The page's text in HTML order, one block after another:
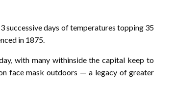
successive days of temperatures topping 35
in 1875.
with many withinside the capital keep to
face mask outdoors — a legacy of greater